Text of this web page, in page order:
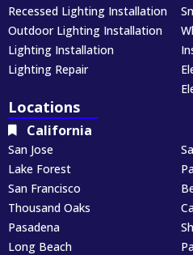
Recessed Lighting Installation
Outdoor Lighting Installation
Lighting Installation
Lighting Repair
Locations
California
San Jose
Lake Forest
San Francisco
Thousand Oaks
Pasadena
Long Beach